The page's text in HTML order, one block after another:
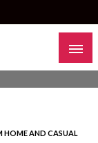
HOME AND CASUAL